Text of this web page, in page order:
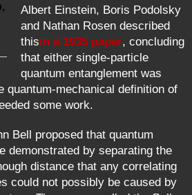
Albert Einstein, Boris Podolsky
and Nathan Rosen described
thisin a 1935 paper, concluding
that either single-particle
quantum entanglement was
quantum-mechanical definition of
some work.
Bell proposed that quantum
demonstrated by separating the
distance that any correlating
could not possibly be caused by